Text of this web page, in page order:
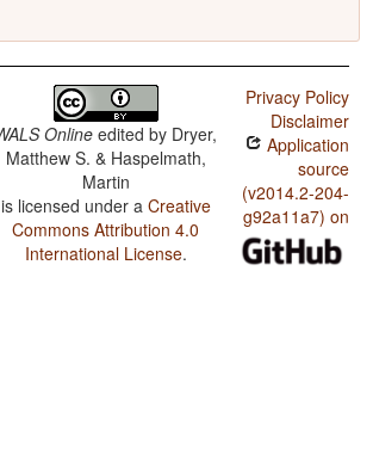
Online edited by Dryer,
Matthew S. & Haspelmath,
Martin
is licensed under a Creative
Commons Attribution 4.0
International License.
Privacy Policy
Disclaimer
Application
source
(v2014.2-204-
g92a11a7) on